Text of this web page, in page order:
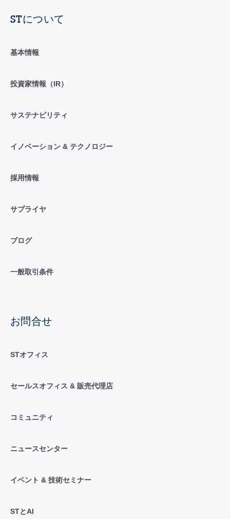
STについて
基本情報
投資家情報（IR）
サステナビリティ
イノベーション & テクノロジー
採用情報
サプライヤ
ブログ
一般取引条件
お問合せ
STオフィス
セールスオフィス & 販売代理店
コミュニティ
ニュースセンター
イベント & 技術セミナー
STとAI